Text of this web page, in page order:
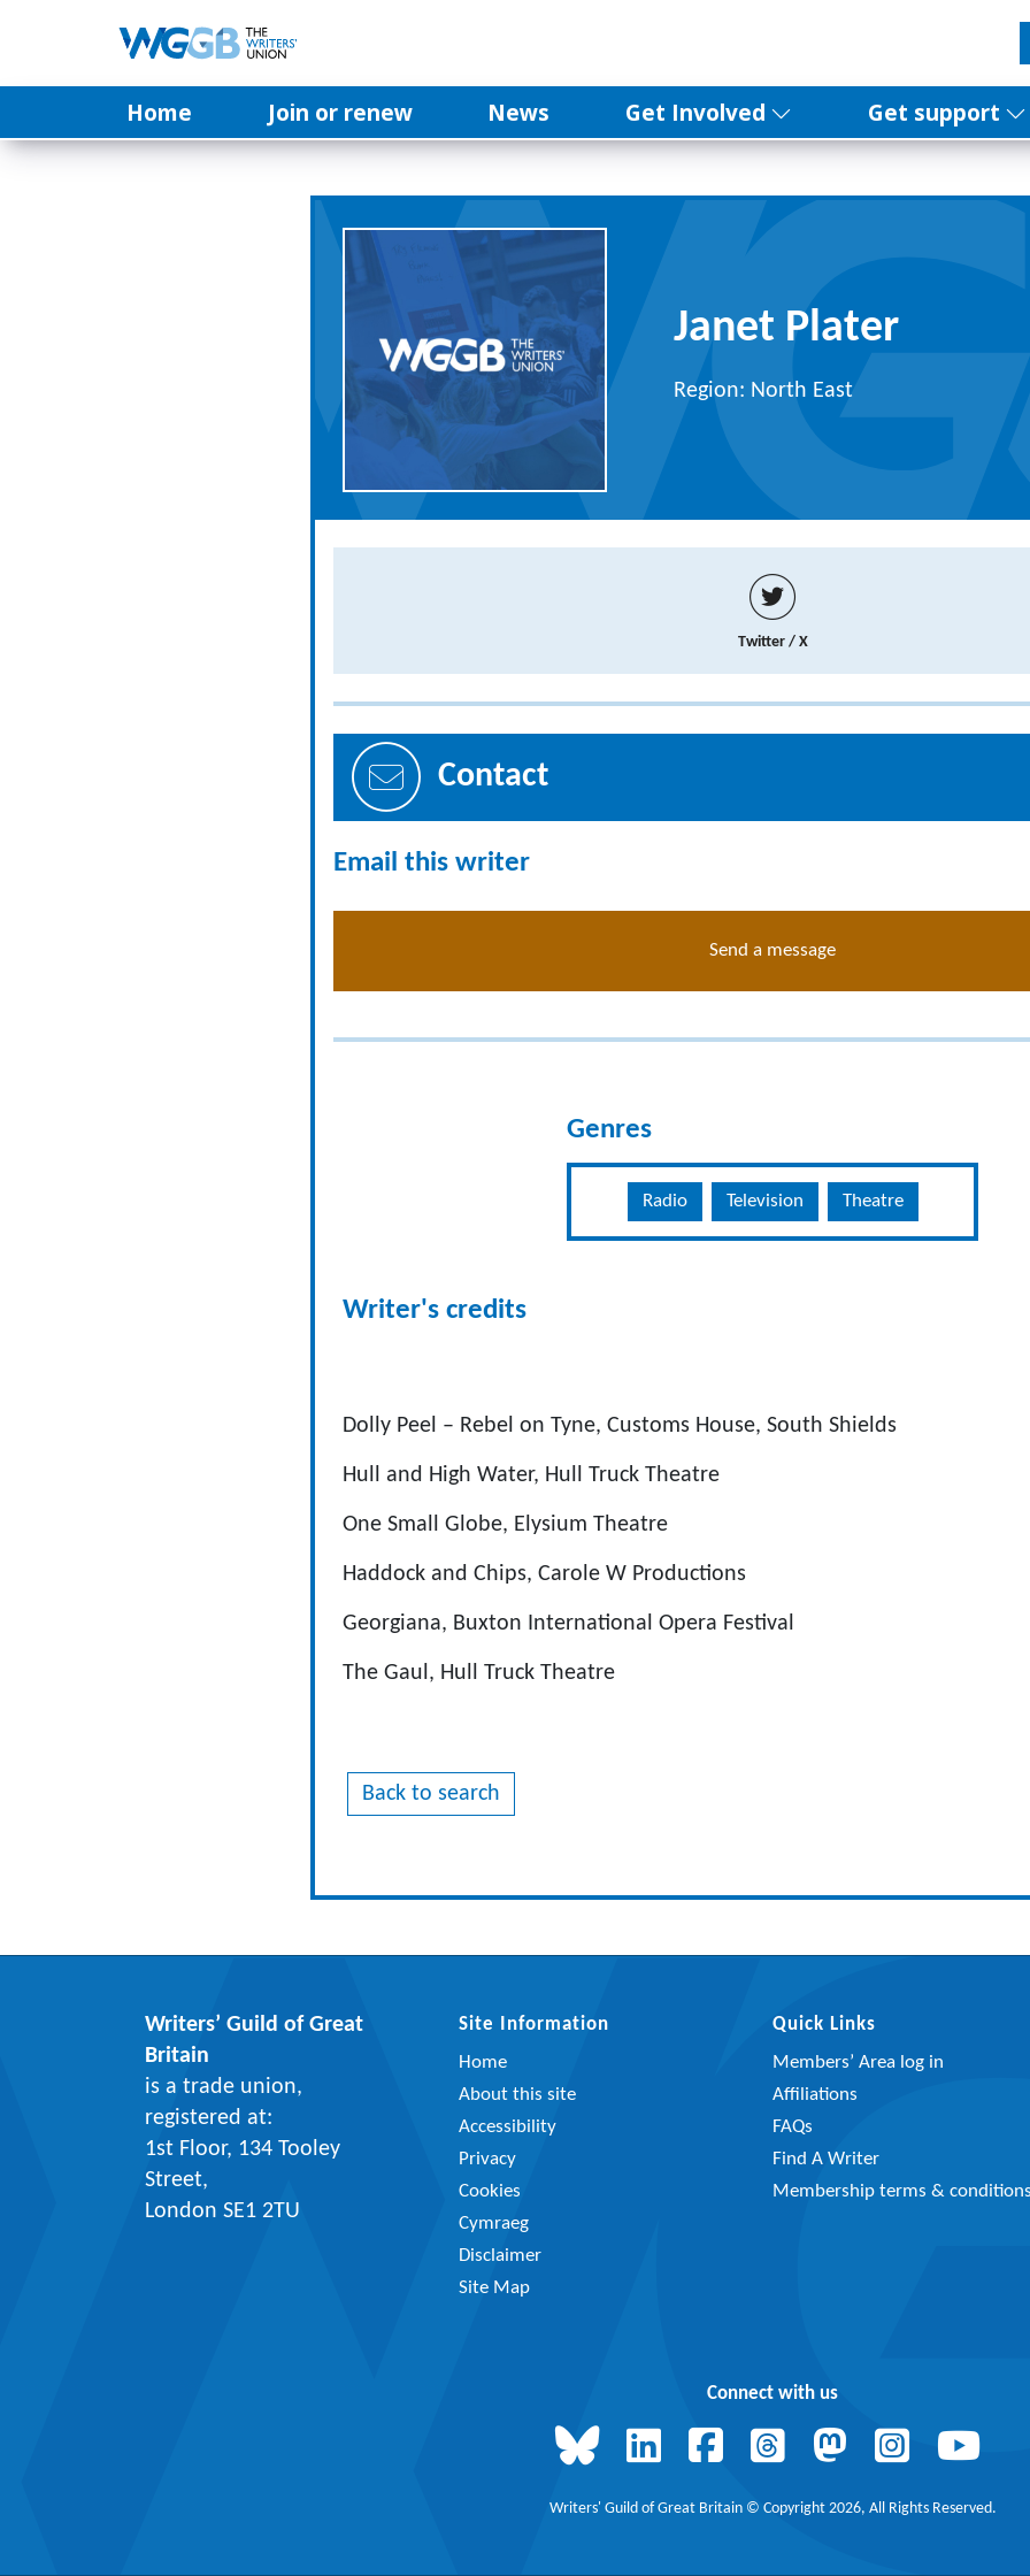
Home Join or renew News Get Involved Get support
Janet Plater
Region: North East
Twitter / X
Contact
Email this writer
Send a message
Genres
Radio Television Theatre
Writer's credits
Dolly Peel – Rebel on Tyne, Customs House, South Shields
Hull and High Water, Hull Truck Theatre
One Small Globe, Elysium Theatre
Haddock and Chips, Carole W Productions
Georgiana, Buxton International Opera Festival
The Gaul, Hull Truck Theatre
Back to search
Writers’ Guild of Great
Britain
is a trade union,
registered at:
1st Floor, 134 Tooley
Street,
London SE1 2TU
Site Information
Home
About this site
Accessibility
Privacy
Cookies
Cymraeg
Disclaimer
Site Map
Quick Links
Members’ Area log in
Affiliations
FAQs
Find A Writer
Membership terms & conditions
Connect with us
Writers' Guild of Great Britain © Copyright 2026, All Rights Reserved.